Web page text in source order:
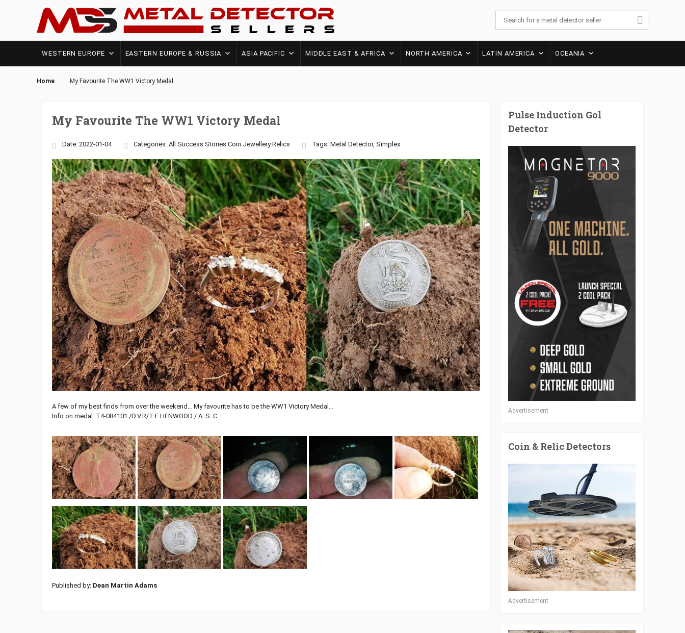
WESTERN EUROPE EASTERN EUROPE & RUSSIA ASIA PACIFIC MIDDLE EAST & AFRICA NORTH AMERICA LATIN AMERICA OCEANIA
Home My Favourite The WW1 Victory Medal
My Favourite The WW1 Victory Medal
Date: 2022-01-04 Categories: All Success Stories Coin Jewellery Relics Tags: Metal Detector, Simplex
A few of my best finds from over the weekend… My favourite has to be the WW1 Victory Medal…
Info on medal: T4-084101 /D.V.R/ F.E.HENWOOD / A. S. C
Published by: Dean Martin Adams
Pulse Induction Gol
Detector
Advertisement
Coin & Relic Detectors
Advertisement